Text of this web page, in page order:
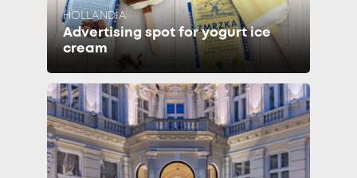
HOLLANDIA
Advertising spot for yogurt ice
cream